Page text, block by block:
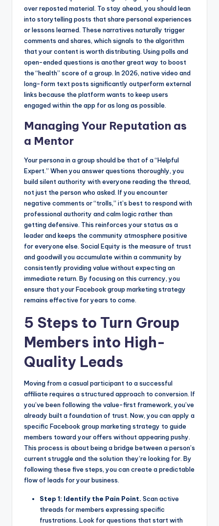
over reposted material. To stay ahead, you should lean
into storytelling posts that share personal experiences
or lessons learned. These narratives naturally trigger
comments and shares, which signals to the algorithm
that your content is worth distributing. Using polls and
open-ended questions is another great way to boost
the “health” score of a group. In 2026, native video and
long-form text posts significantly outperform external
links because the platform wants to keep users
engaged within the app for as long as possible.
Managing Your Reputation as
a Mentor
Your persona in a group should be that of a “Helpful
Expert.” When you answer questions thoroughly, you
build silent authority with everyone reading the thread,
not just the person who asked. If you encounter
negative comments or “trolls,” it’s best to respond with
professional authority and calm logic rather than
getting defensive. This reinforces your status as a
leader and keeps the community atmosphere positive
for everyone else. Social Equity is the measure of trust
and goodwill you accumulate within a community by
consistently providing value without expecting an
immediate return. By focusing on this currency, you
ensure that your Facebook group marketing strategy
remains effective for years to come.
5 Steps to Turn Group
Members into High-
Quality Leads
Moving from a casual participant to a successful
affiliate requires a structured approach to conversion. If
you’ve been following the value-first framework, you’ve
already built a foundation of trust. Now, you can apply a
specific Facebook group marketing strategy to guide
members toward your offers without appearing pushy.
This process is about being a bridge between a person’s
current struggle and the solution they’re looking for. By
following these five steps, you can create a predictable
flow of leads for your business.
Step 1: Identify the Pain Point. Scan active
threads for members expressing specific
frustrations. Look for questions that start with